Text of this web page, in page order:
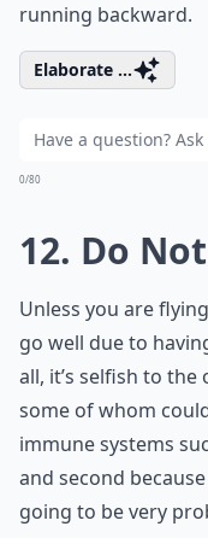
running backward.
Elaborate ...
0/80
12. Do
Unless you are
go well due to
all, it’s selfish to
some of whom
immune systems
and second
going to be very